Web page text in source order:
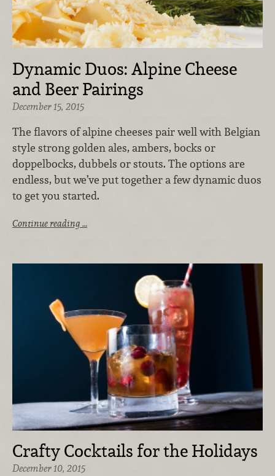
Dynamic Duos: Alpine Cheese
and Beer Pairings
December 15, 2015
The flavors of alpine cheeses pair well with Belgian
style strong golden ales, ambers, bocks or
doppelbocks, dubbels or stouts. The options are
endless, but we’ve put together a few dynamic duos
to get you started.
Continue reading …
Crafty Cocktails for the Holidays
December 10, 2015